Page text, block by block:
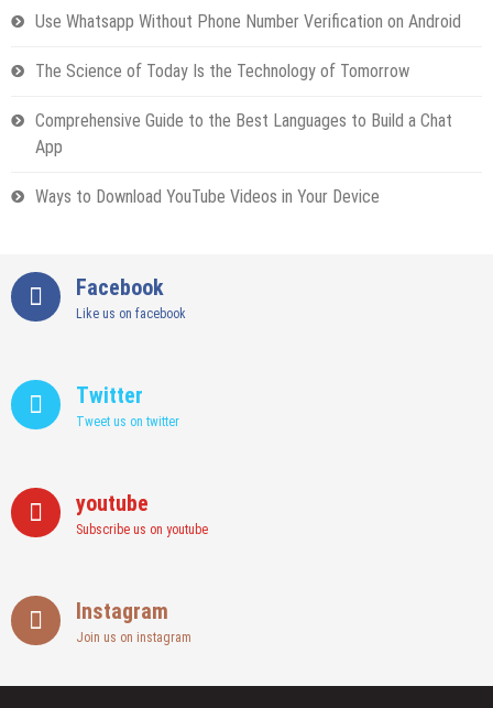
Use Whatsapp Without Phone Number Verification on Android
The Science of Today Is the Technology of Tomorrow
Comprehensive Guide to the Best Languages to Build a Chat
App
Ways to Download YouTube Videos in Your Device
Facebook
Like us on facebook
Twitter
Tweet us on twitter
youtube
Subscribe us on youtube
Instagram
Join us on instagram